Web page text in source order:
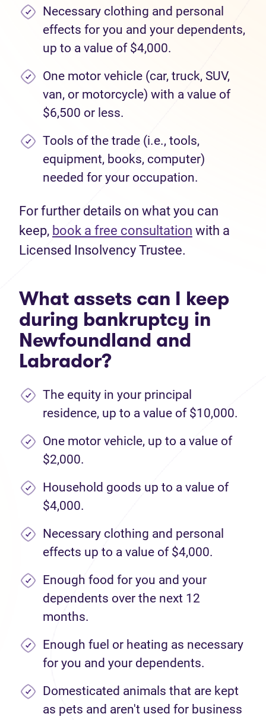
Necessary clothing and personal
effects for you and your dependents,
up to a value of $4,000.
One motor vehicle (car, truck, SUV,
van, or motorcycle) with a value of
$6,500 or less.
Tools of the trade (i.e., tools,
equipment, books, computer)
needed for your occupation.
For further details on what you can
keep, book a free consultation with a
Licensed Insolvency Trustee.
What assets can I keep
during bankruptcy in
Newfoundland and
Labrador?
The equity in your principal
residence, up to a value of $10,000.
One motor vehicle, up to a value of
$2,000.
Household goods up to a value of
$4,000.
Necessary clothing and personal
effects up to a value of $4,000.
Enough food for you and your
dependents over the next 12
months.
Enough fuel or heating as necessary
for you and your dependents.
Domesticated animals that are kept
as pets and aren't used for business